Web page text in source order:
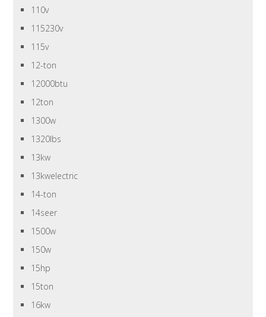
110v
115230v
115v
12-ton
12000btu
12ton
1300w
1320lbs
13kw
13kwelectric
14-ton
14seer
1500w
150w
15hp
15ton
16kw